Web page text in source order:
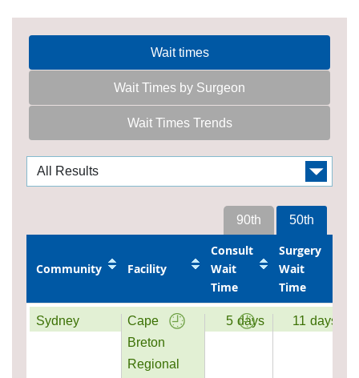
Wait times
Wait Times by Surgeon
Wait Times Trends
50th
90th
Community Facility
Consult
Wait
Time
Surgery
Wait
Time
Sydney
Cape
Breton
Regional
5 days 11 days